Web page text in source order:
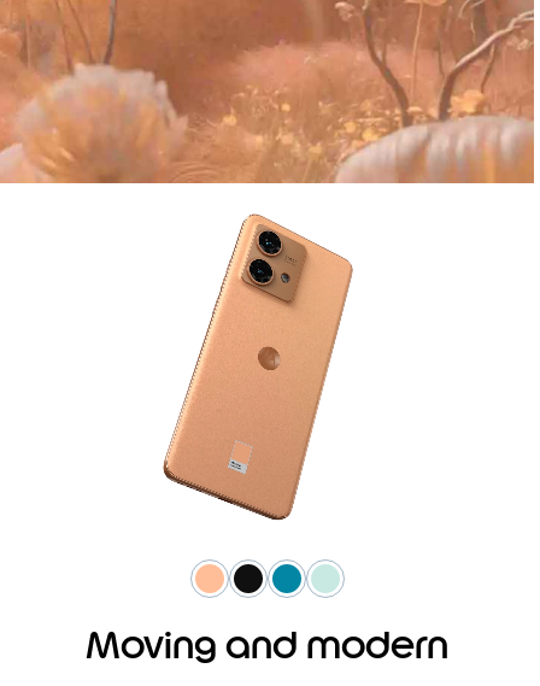
Moving and modern